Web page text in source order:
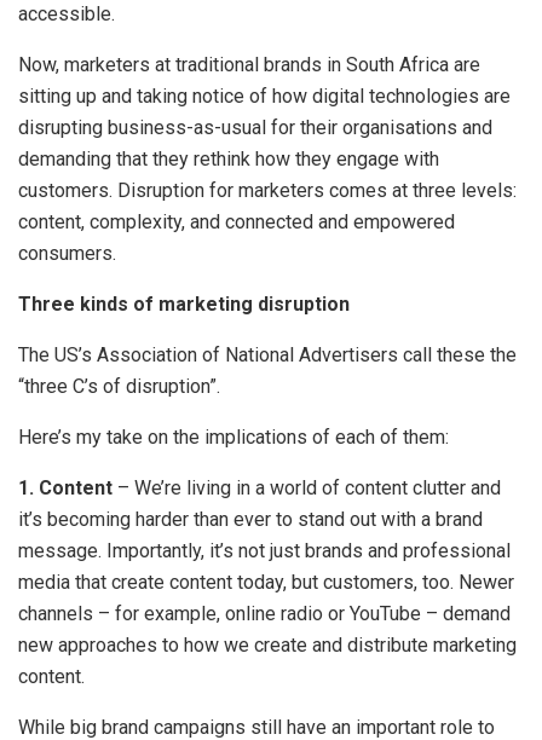
accessible.
Now, marketers at traditional brands in South Africa are
sitting up and taking notice of how digital technologies are
disrupting business-as-usual for their organisations and
demanding that they rethink how they engage with
customers. Disruption for marketers comes at three levels:
content, complexity, and connected and empowered
consumers.
Three kinds of marketing disruption
The US’s Association of National Advertisers call these the
“three C’s of disruption”.
Here’s my take on the implications of each of them:
1. Content – We’re living in a world of content clutter and
it’s becoming harder than ever to stand out with a brand
message. Importantly, it’s not just brands and professional
media that create content today, but customers, too. Newer
channels – for example, online radio or YouTube – demand
new approaches to how we create and distribute marketing
content.
While big brand campaigns still have an important role to